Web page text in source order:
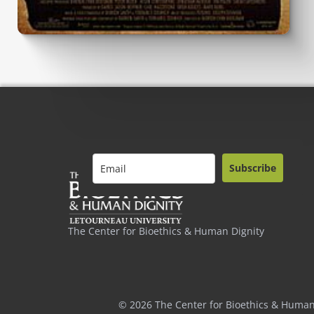
The Center for Bioethics & Human Dignity
Subscribe
© 2026 The Center for Bioethics &